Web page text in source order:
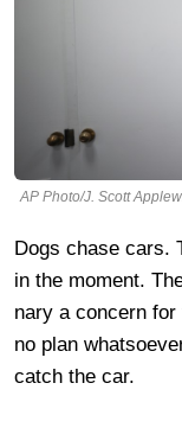
AP Photo/J. Scott
Dogs chase cars.
in the moment.
nary a concern
no plan
catch the car.